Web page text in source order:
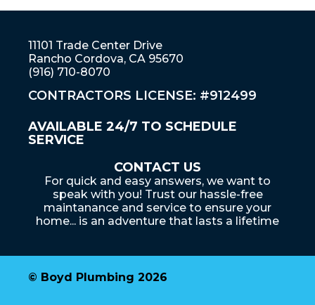
11101 Trade Center Drive
Rancho Cordova, CA 95670
(916) 710-8070
CONTRACTORS LICENSE: #912499
AVAILABLE 24/7 TO SCHEDULE
SERVICE
CONTACT US
For quick and easy answers, we want to
speak with you! Trust our hassle-free
maintanance and service to ensure your
home... is an adventure that lasts a lifetime
© Boyd Plumbing 2026